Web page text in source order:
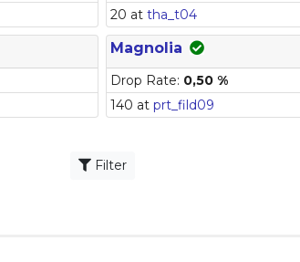
20 at tha_t04
Magnolia
Drop Rate: 0,50 %
140 at prt_fild09
Filter